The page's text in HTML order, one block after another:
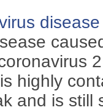
highly
and is still